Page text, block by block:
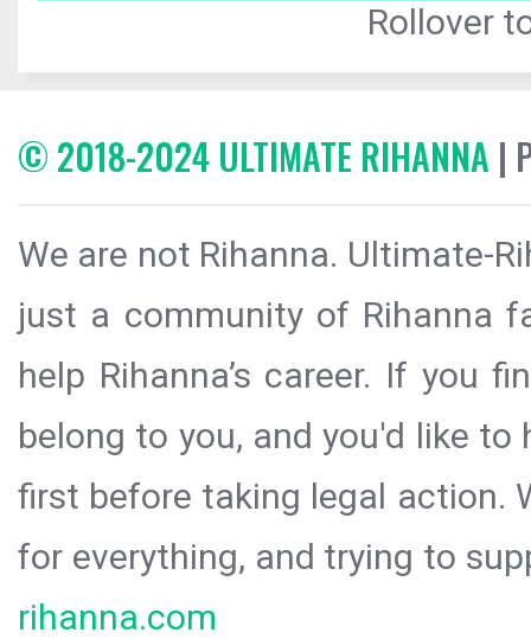
Rollover
© 2018-2024 ULTIMATE RIHANNA |
We are not Rihanna. Ultimate-
just a community of Rihanna
help Rihanna’s career. If you
belong to you, and you'd like
first before taking legal action.
for everything, and trying to
rihanna.com